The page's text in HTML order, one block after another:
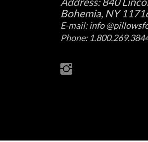
Bohemia, NY
E-mail:info
Phone: